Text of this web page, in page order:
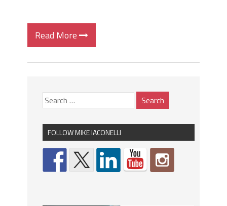
Read More
FOLLOW MIKE IACONELLI